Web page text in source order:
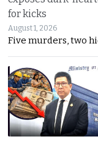
for kicks
August 1, 2026
Five murders, two